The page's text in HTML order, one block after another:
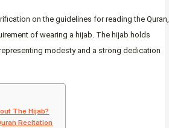
on the guidelines for reading the Quran,
of wearing a hijab. The hijab holds
modesty and a strong dedication
The Hijab?
Recitation